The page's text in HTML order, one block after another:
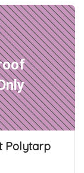
Polytarp